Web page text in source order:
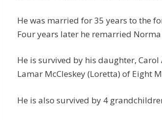
He was married for 35 years to the
Four years later he remarried
He is survived by his daughter,
Lamar McCleskey (Loretta) of Eight
He is also survived by 4